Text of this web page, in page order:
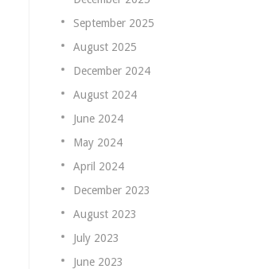
September 2025
August 2025
December 2024
August 2024
June 2024
May 2024
April 2024
December 2023
August 2023
July 2023
June 2023